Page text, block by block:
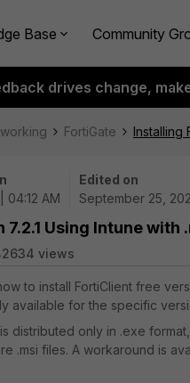
Base Community
drives change,
FortiGate Installing
04:12 AM
Edited on
September 25,
Using Intune with
views
to install FortiClient free
available for the specific
is distributed only in .exe
.msi files. A workaround is